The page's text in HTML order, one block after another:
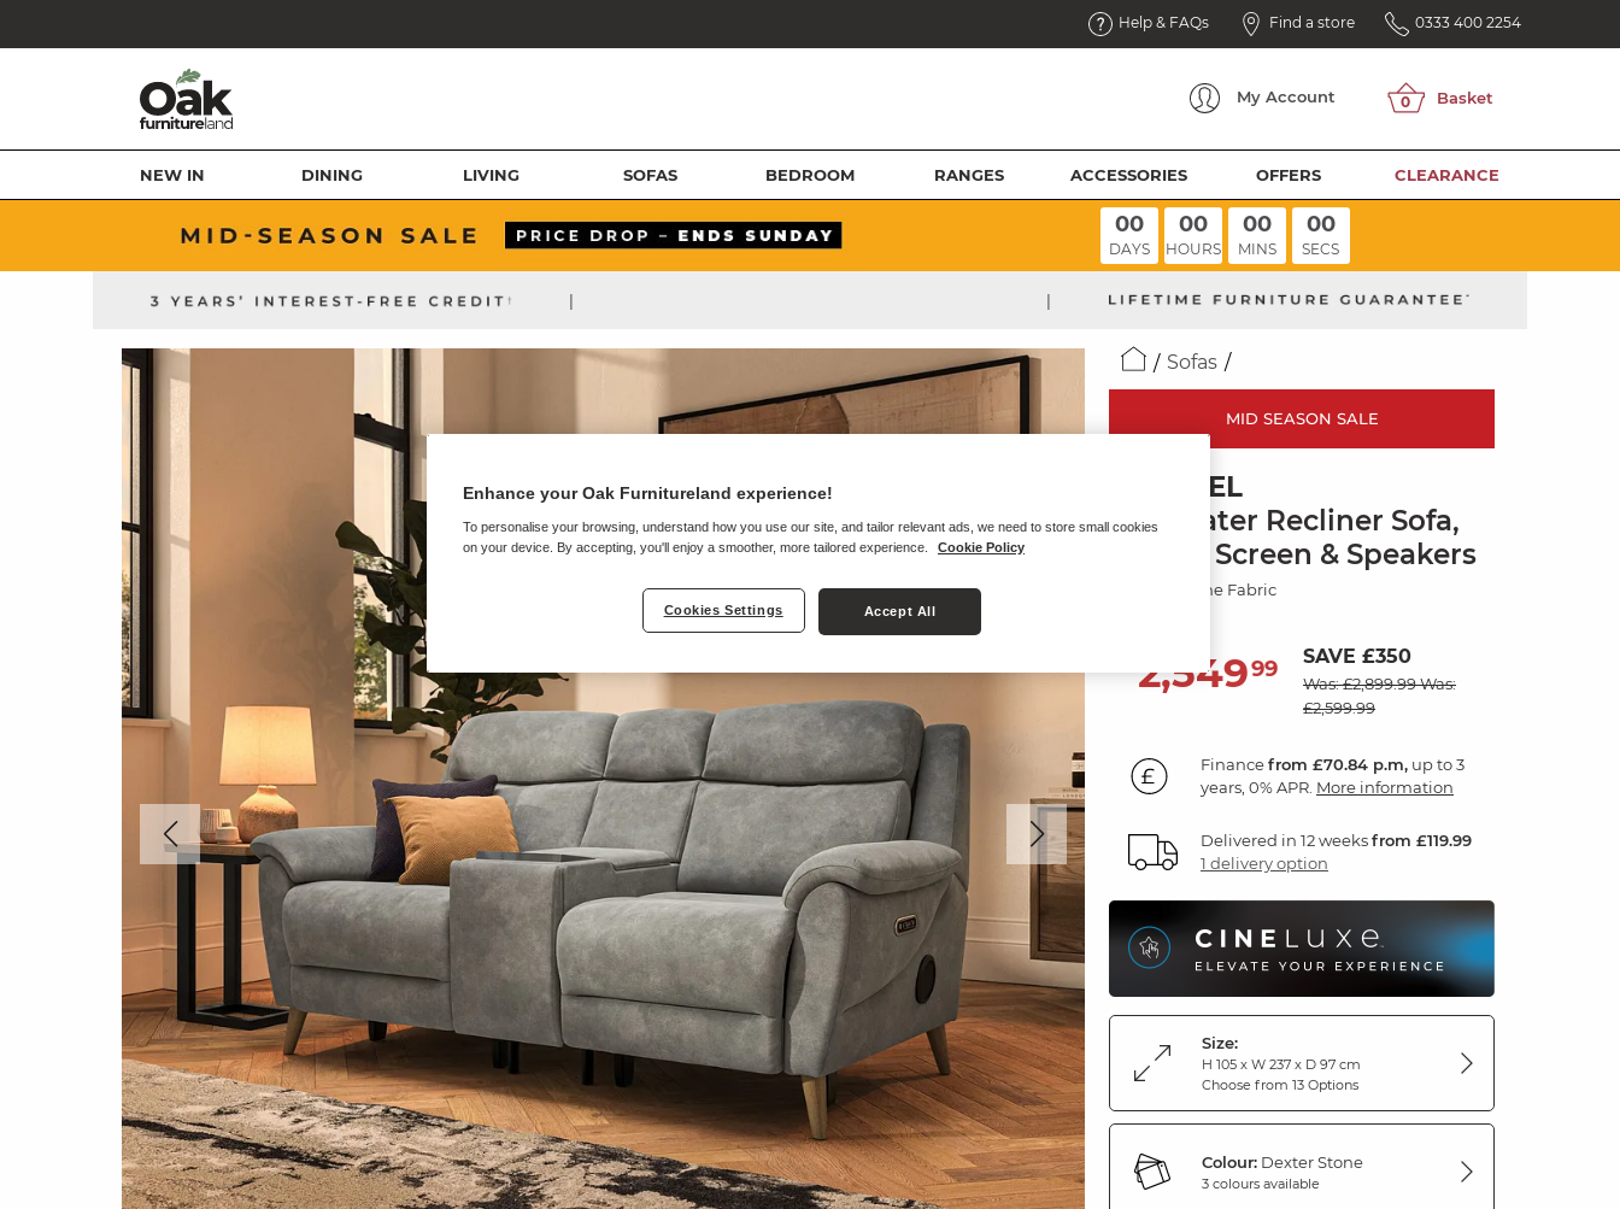
Help & FAQs Find a store 0333 400 2254
My Account
NEW IN DINING LIVING SOFAS BEDROOM RANGES ACCESSORIES OFFERS CLEARANCE
00
DAYS
00
HOURS
00
MINS
00
SECS
| |
Sofas
MID SEASON SALE
BRUNEL
2.5 Seater Recliner Sofa,
Smart Screen & Speakers
Dexter Stone Fabric
2,54999 SAVE £350
Was: £2,899.99Was:
£2,599.99
Financefrom £70.84 p.m, up to 3
years, 0% APR. More information
Delivered in 12 weeksfrom £119.99
1 delivery option
Size:
H 105 x W 237 x D 97 cm
Choose from 13 Options
Colour: Dexter Stone
3 colours available
Enhance your Oak Furnitureland experience!
To personalise your browsing, understand how you use our site, and tailor relevant ads, we need to store small cookies
on your device. By accepting, you'll enjoy a smoother, more tailored experience.
Cookie Policy
Cookies Settings Accept All